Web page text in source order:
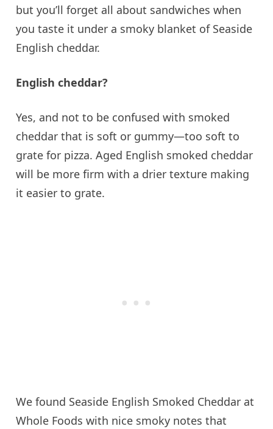
but you’ll forget all about sandwiches when
you taste it under a smoky blanket of Seaside
English cheddar.
English cheddar?
Yes, and not to be confused with smoked
cheddar that is soft or gummy—too soft to
grate for pizza. Aged English smoked cheddar
will be more firm with a drier texture making
it easier to grate.
We found Seaside English Smoked Cheddar at
Whole Foods with nice smoky notes that